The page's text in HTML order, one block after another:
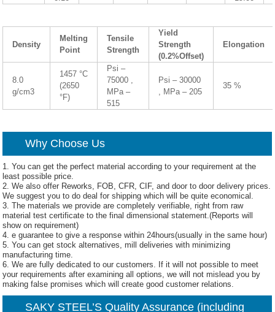
Density
Melting
Point
Tensile
Strength
Yield
Strength
(0.2%Offset)
Elongation
8.0
g/cm3
1457 °C
(2650
°F)
Psi –
75000 ,
MPa –
515
Psi – 30000
, MPa – 205
35 %
Why Choose Us
1. You can get the perfect material according to your requirement at the
least possible price.
2. We also offer Reworks, FOB, CFR, CIF, and door to door delivery prices.
We suggest you to do deal for shipping which will be quite economical.
3. The materials we provide are completely verifiable, right from raw
material test certificate to the final dimensional statement.(Reports will
show on requirement)
4. e guarantee to give a response within 24hours(usually in the same hour)
5. You can get stock alternatives, mill deliveries with minimizing
manufacturing time.
6. We are fully dedicated to our customers. If it will not possible to meet
your requirements after examining all options, we will not mislead you by
making false promises which will create good customer relations.
SAKY STEEL’S Quality Assurance (including